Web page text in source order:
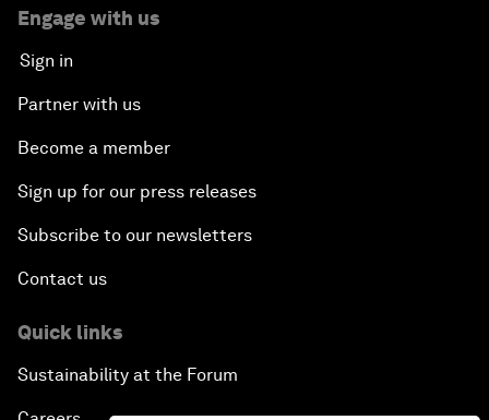
Engage with us
Sign in
Partner with us
Become a member
Sign up for our press releases
Subscribe to our newsletters
Contact us
Quick links
Sustainability at the Forum